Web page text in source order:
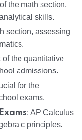
the math section,
skills.
section, assessing
of the quantitative
admissions.
for the
exams.
: AP Calculus
principles.